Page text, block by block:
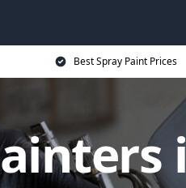
Best Spray Paint Prices